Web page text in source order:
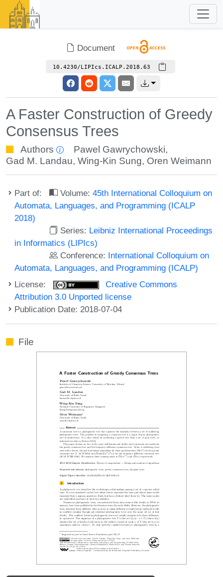
Document
10.4230/LIPIcs.ICALP.2018.63
A Faster Construction of Greedy
Consensus Trees
Authors Pawel Gawrychowski,
Gad M. Landau, Wing-Kin Sung, Oren Weimann
Part of: Volume:45th International Colloquium on
Automata, Languages, and Programming (ICALP
2018)
Series: Leibniz International Proceedings
in Informatics (LIPIcs)
Conference: International Colloquium on
Automata, Languages, and Programming (ICALP)
License:
Creative Commons
Attribution 3.0 Unported license
Publication Date: 2018-07-04
File